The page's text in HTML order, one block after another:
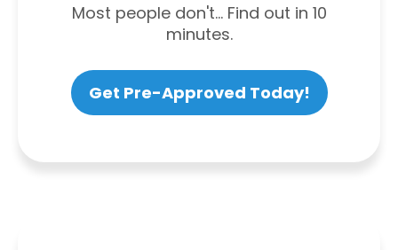
Most people don't... Find out in 10
minutes.
Get Pre-Approved Today!